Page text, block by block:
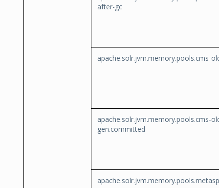
after-gc
apache.solr.jvm.memory.pools.cms-
apache.solr.jvm.memory.pools.cms-
gen.committed